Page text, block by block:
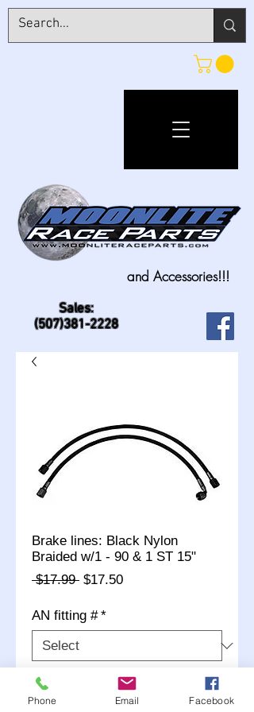
Sales:
(507)381-2228
and Accessories!!!
Brake lines: Black Nylon
Braided w/1 - 90 & 1 ST 15"
$17.99 Regular
$17.50Sale
AN fitting # *
Quantity
Phone Email Facebook